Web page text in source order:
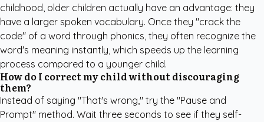
childhood, older children actually have an advantage: they
have a larger spoken vocabulary. Once they "crack the
code" of a word through phonics, they often recognize the
word's meaning instantly, which speeds up the learning
process compared to a younger child.
How do I correct my child without discouraging
them?
Instead of saying "That's wrong," try the "Pause and
Prompt" method. Wait three seconds to see if they self-